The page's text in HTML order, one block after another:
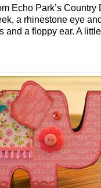
Echo Park’s
a rhinestone eye
a floppy ear. A